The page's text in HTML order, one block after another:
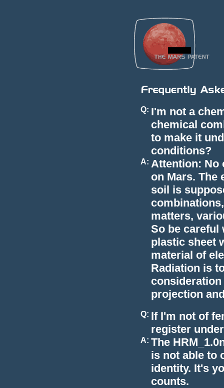
Q: I'm not a
chemical
to make it
conditions?
A: Attention: No
on Mars. The
soil is
matters,
So be careful
plastic sheet
material of
Radiation is
projection
Q: If I'm not of
register
A: The
is not able to
identity. It's
counts.